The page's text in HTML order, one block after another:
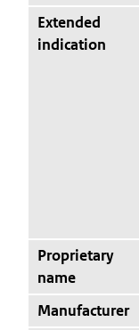
Extended
indication
Proprietary
name
Manufacturer